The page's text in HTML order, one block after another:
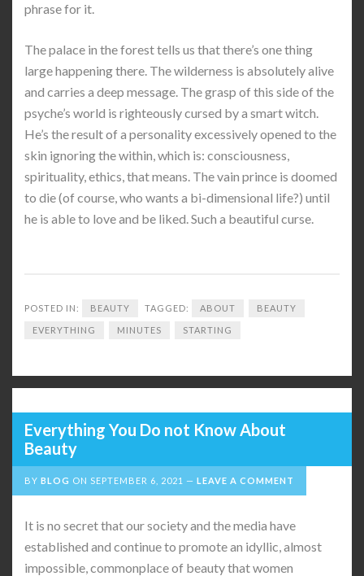
phrase for it.
The palace in the forest tells us that there’s one thing
large happening there. The wilderness is absolutely alive
and carries a deep message. The grasp of this side of the
psyche’s world is righteously cursed by a smart witch.
He’s the result of a personality excessively opened to the
skin ignoring the within, which is: consciousness,
spirituality, ethics, that means. The vain prince is doomed
to die (of course, who wants a bi-dimensional life?) until
he is able to love and be liked. Such a beautiful curse.
POSTED IN: BEAUTY TAGGED: ABOUT BEAUTY
EVERYTHING MINUTES STARTING
Everything You Do not Know About
Beauty
BY BLOG ON SEPTEMBER 6, 2021 LEAVE A COMMENT
It is no secret that our society and the media have
established and continue to promote an idyllic, almost
impossible, commonplace of beauty that women